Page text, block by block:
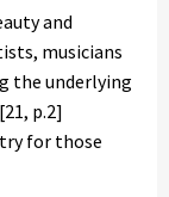
and
musicians
the underlying
p.2]
for those